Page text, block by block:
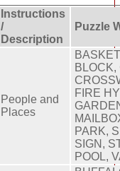
Instructions
/
Description
Puzzle
People and
Places
FIRE
PARK,
SIGN,
POOL,